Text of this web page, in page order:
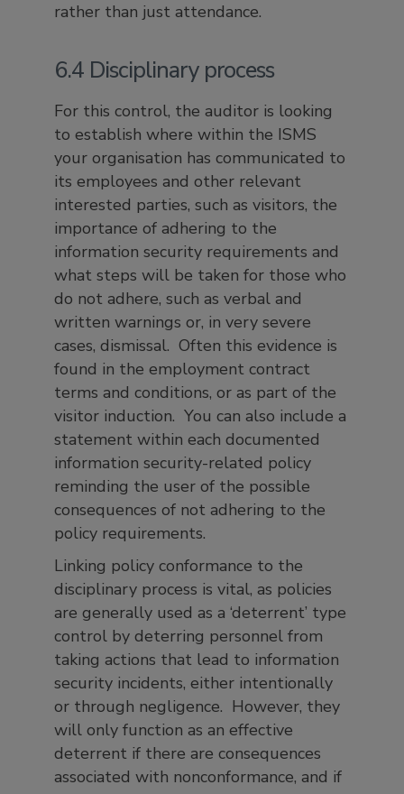
rather than just attendance.
6.4 Disciplinary process
For this control, the auditor is looking
to establish where within the ISMS
your organisation has communicated to
its employees and other relevant
interested parties, such as visitors, the
importance of adhering to the
information security requirements and
what steps will be taken for those who
do not adhere, such as verbal and
written warnings or, in very severe
cases, dismissal. Often this evidence is
found in the employment contract
terms and conditions, or as part of the
visitor induction. You can also include a
statement within each documented
information security-related policy
reminding the user of the possible
consequences of not adhering to the
policy requirements.
Linking policy conformance to the
disciplinary process is vital, as policies
are generally used as a ‘deterrent’ type
control by deterring personnel from
taking actions that lead to information
security incidents, either intentionally
or through negligence. However, they
will only function as an effective
deterrent if there are consequences
associated with nonconformance, and if